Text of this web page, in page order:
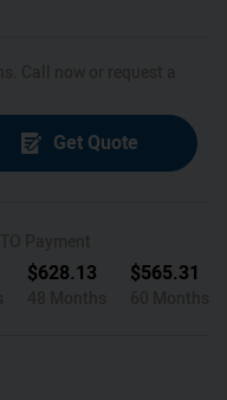
Get Quote
$628.13 $565.31